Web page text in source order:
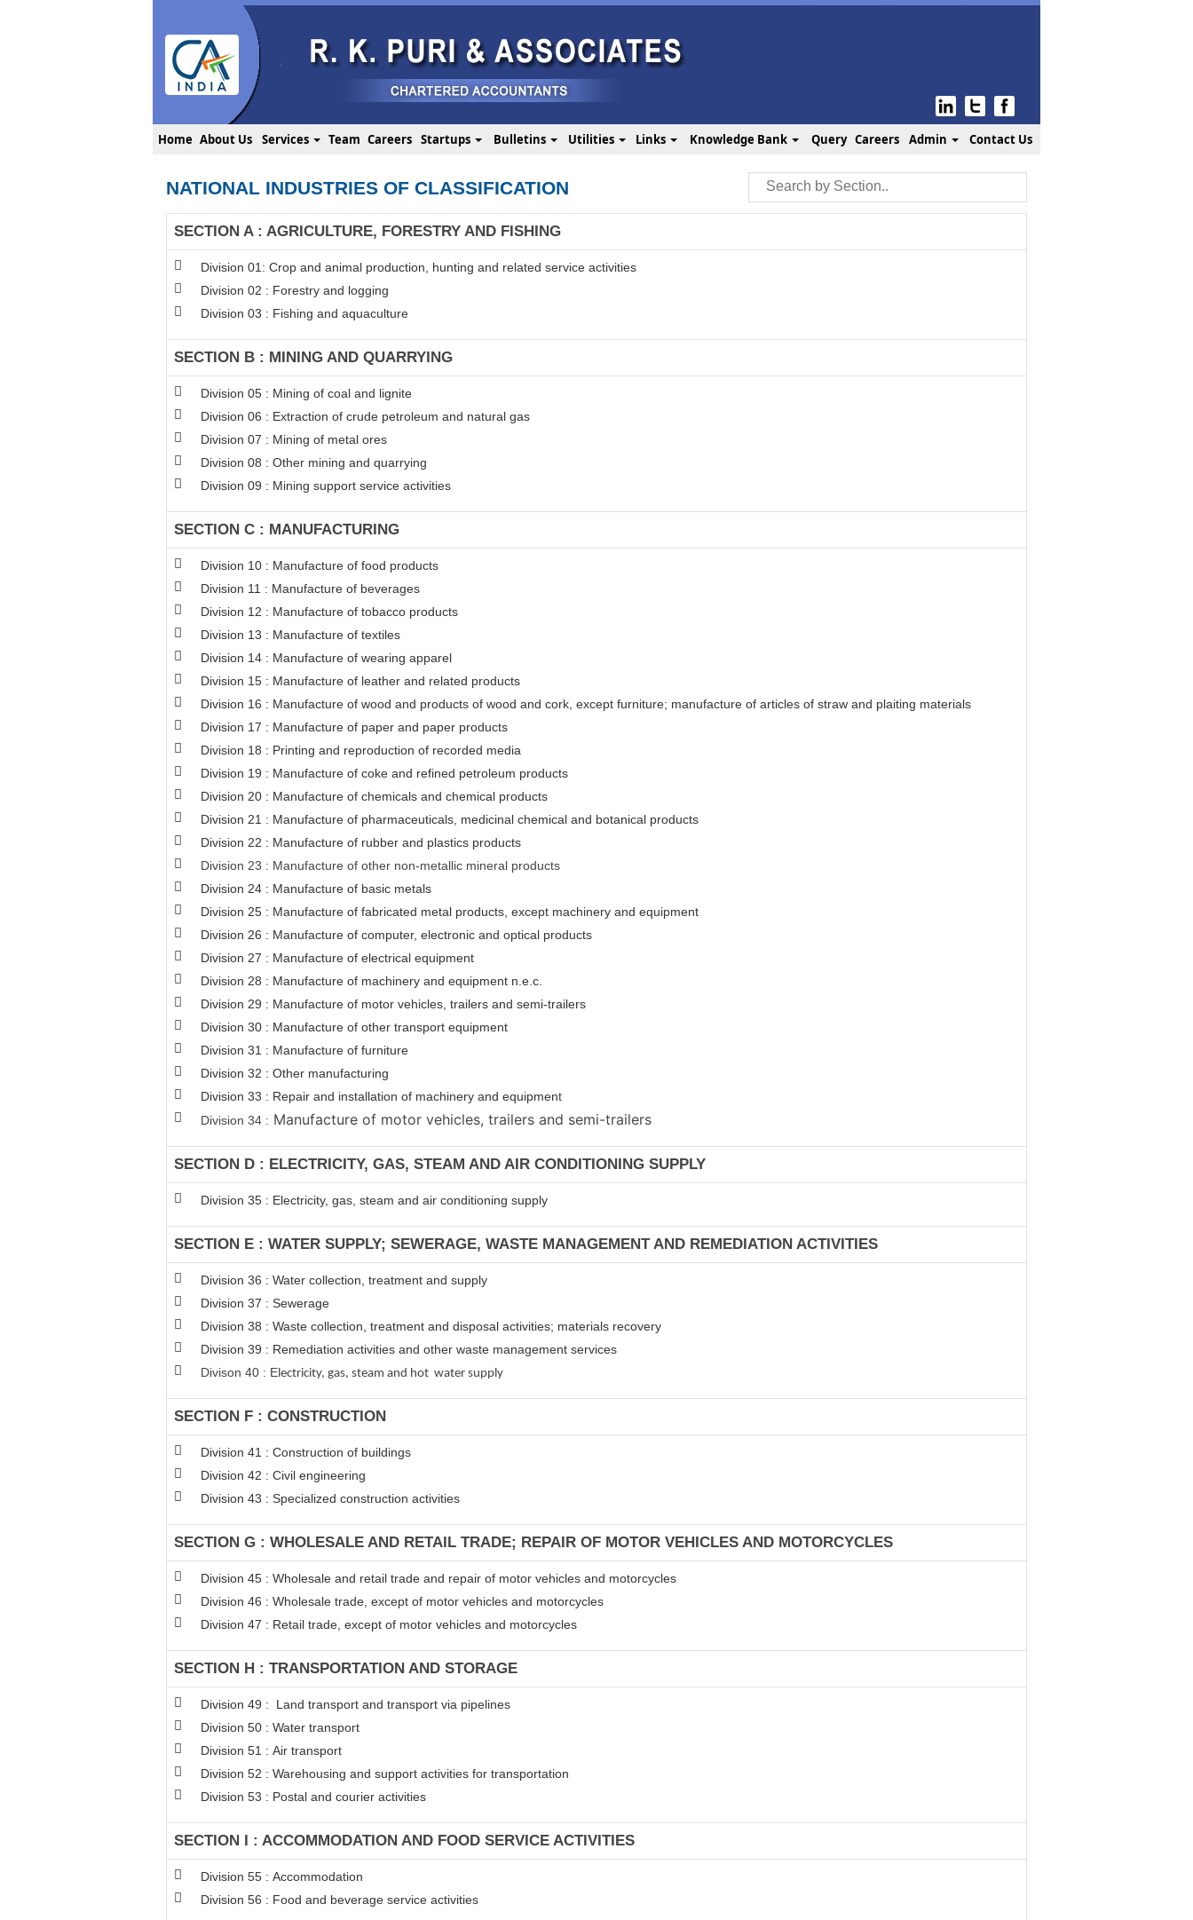
Home About Us Services Team Careers Startups Bulletins Utilities Links Knowledge Bank Query Careers Admin Contact Us
NATIONAL INDUSTRIES OF CLASSIFICATION
SECTION A : AGRICULTURE, FORESTRY AND FISHING
Division 01: Crop and animal production, hunting and related service activities
Division 02 : Forestry and logging
Division 03 : Fishing and aquaculture
SECTION B : MINING AND QUARRYING
Division 05 : Mining of coal and lignite
Division 06 : Extraction of crude petroleum and natural gas
Division 07 : Mining of metal ores
Division 08 : Other mining and quarrying
Division 09 : Mining support service activities
SECTION C : MANUFACTURING
Division 10 : Manufacture of food products
Division 11 : Manufacture of beverages
Division 12 : Manufacture of tobacco products
Division 13 : Manufacture of textiles
Division 14 : Manufacture of wearing apparel
Division 15 : Manufacture of leather and related products
Division 16 : Manufacture of wood and products of wood and cork, except furniture; manufacture of articles of straw and plaiting materials
Division 17 : Manufacture of paper and paper products
Division 18 : Printing and reproduction of recorded media
Division 19 : Manufacture of coke and refined petroleum products
Division 20 : Manufacture of chemicals and chemical products
Division 21 : Manufacture of pharmaceuticals, medicinal chemical and botanical products
Division 22 : Manufacture of rubber and plastics products
Division 23 : Manufacture of other non-metallic mineral products
Division 24 : Manufacture of basic metals
Division 25 : Manufacture of fabricated metal products, except machinery and equipment
Division 26 : Manufacture of computer, electronic and optical products
Division 27 : Manufacture of electrical equipment
Division 28 : Manufacture of machinery and equipment n.e.c.
Division 29 : Manufacture of motor vehicles, trailers and semi-trailers
Division 30 : Manufacture of other transport equipment
Division 31 : Manufacture of furniture
Division 32 : Other manufacturing
Division 33 : Repair and installation of machinery and equipment
Division 34 : Manufacture of motor vehicles, trailers and semi-trailers
SECTION D : ELECTRICITY, GAS, STEAM AND AIR CONDITIONING SUPPLY
Division 35 : Electricity, gas, steam and air conditioning supply
SECTION E : WATER SUPPLY; SEWERAGE, WASTE MANAGEMENT AND REMEDIATION ACTIVITIES
Division 36 : Water collection, treatment and supply
Division 37 : Sewerage
Division 38 : Waste collection, treatment and disposal activities; materials recovery
Division 39 : Remediation activities and other waste management services
Divison 40 : Electricity, gas, steam and hot water supply
SECTION F : CONSTRUCTION
Division 41 : Construction of buildings
Division 42 : Civil engineering
Division 43 : Specialized construction activities
SECTION G : WHOLESALE AND RETAIL TRADE; REPAIR OF MOTOR VEHICLES AND MOTORCYCLES
Division 45 : Wholesale and retail trade and repair of motor vehicles and motorcycles
Division 46 : Wholesale trade, except of motor vehicles and motorcycles
Division 47 : Retail trade, except of motor vehicles and motorcycles
SECTION H : TRANSPORTATION AND STORAGE
Division 49 : Land transport and transport via pipelines
Division 50 : Water transport
Division 51 : Air transport
Division 52 : Warehousing and support activities for transportation
Division 53 : Postal and courier activities
SECTION I : ACCOMMODATION AND FOOD SERVICE ACTIVITIES
Division 55 : Accommodation
Division 56 : Food and beverage service activities